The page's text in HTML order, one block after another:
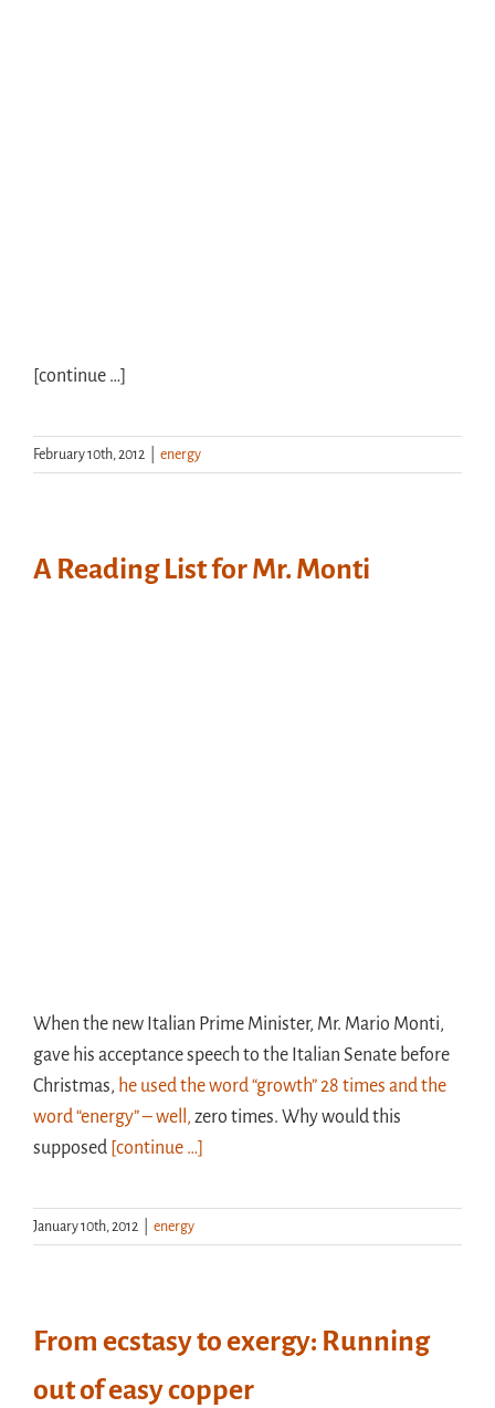
[continue …]
February 10th, 2012 energy
A Reading List for Mr. Monti
When the new Italian Prime Minister, Mr. Mario Monti,
gave his acceptance speech to the Italian Senate before
Christmas, he used the word “growth” 28 times and the
word “energy” – well, zero times. Why would this
supposed [continue …]
January 10th, 2012 energy
From ecstasy to exergy: Running
out of easy copper